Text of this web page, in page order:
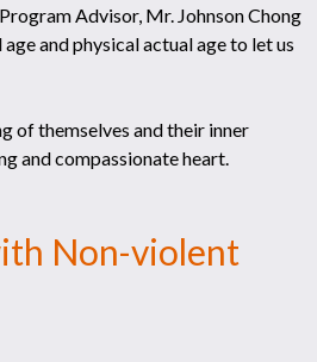
Advisor, Mr. Johnson Chong
and physical actual age to let us
of themselves and their inner
and compassionate heart.
Non-violent